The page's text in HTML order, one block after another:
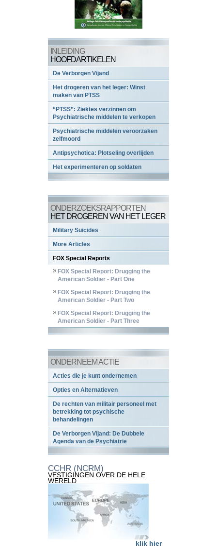
INLEIDING
HOOFDARTIKELEN
De Verborgen Vijand
Het drogeren van het leger: Winst
maken van PTSS
“PTSS”: Ziektes verzinnen om
Psychiatrische middelen te verkopen
Psychiatrische middelen veroorzaken
zelfmoord
Antipsychotica: Plotseling overlijden
Het experimenteren op soldaten
ONDERZOEKSRAPPORTEN
HET DROGEREN VAN HET LEGER
Military Suicides
More Articles
FOX Special Reports
FOX Special Report: Drugging the
American Soldier - Part One
FOX Special Report: Drugging the
American Soldier - Part Two
FOX Special Report: Drugging the
American Soldier - Part Three
ONDERNEEM ACTIE
Acties die je kunt ondernemen
Opties en Alternatieven
De rechten van militair personeel met
betrekking tot psychische
behandelingen
De Verborgen Vijand: De Dubbele
Agenda van de Psychiatrie
CCHR (NCRM)
VESTIGINGEN OVER DE HELE
WERELD
klik hier